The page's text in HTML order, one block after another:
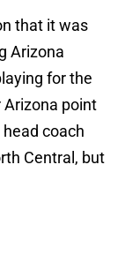
that it was
Arizona
for the
point
coach
Central, but